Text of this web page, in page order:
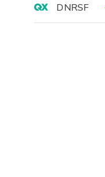
DNRSF